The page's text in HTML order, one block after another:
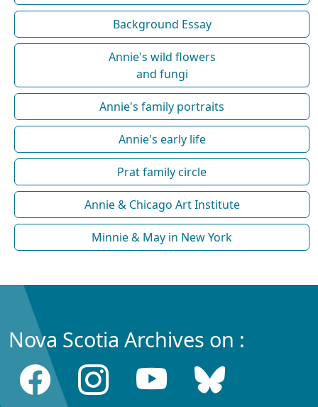
Background Essay
Annie's wild flowers
and fungi
Annie's family portraits
Annie's early life
Prat family circle
Annie & Chicago Art Institute
Minnie & May in New York
Nova Scotia Archives on :